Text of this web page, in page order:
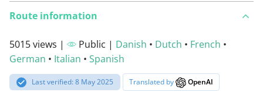
Route information
5015 views | Public | Danish • Dutch • French •
German • Italian • Spanish
Last verified: 8 May 2025 Translated by OpenAI